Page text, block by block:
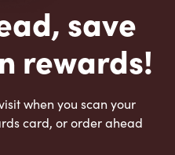
save
rewards!
when you scan your
card, or order ahead